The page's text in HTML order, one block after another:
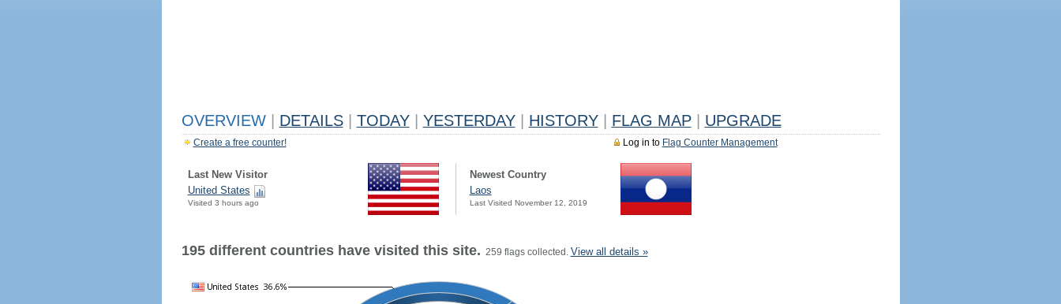
OVERVIEW DETAILS TODAY YESTERDAY HISTORY FLAG MAP UPGRADE
Log in to Flag Counter Management
Create a free counter!
Last New Visitor
United States
Visited 3 hours ago
Newest Country
Laos
Last Visited November 12, 2019
195 different countries have visited this site. 259 flags collected. View all details »